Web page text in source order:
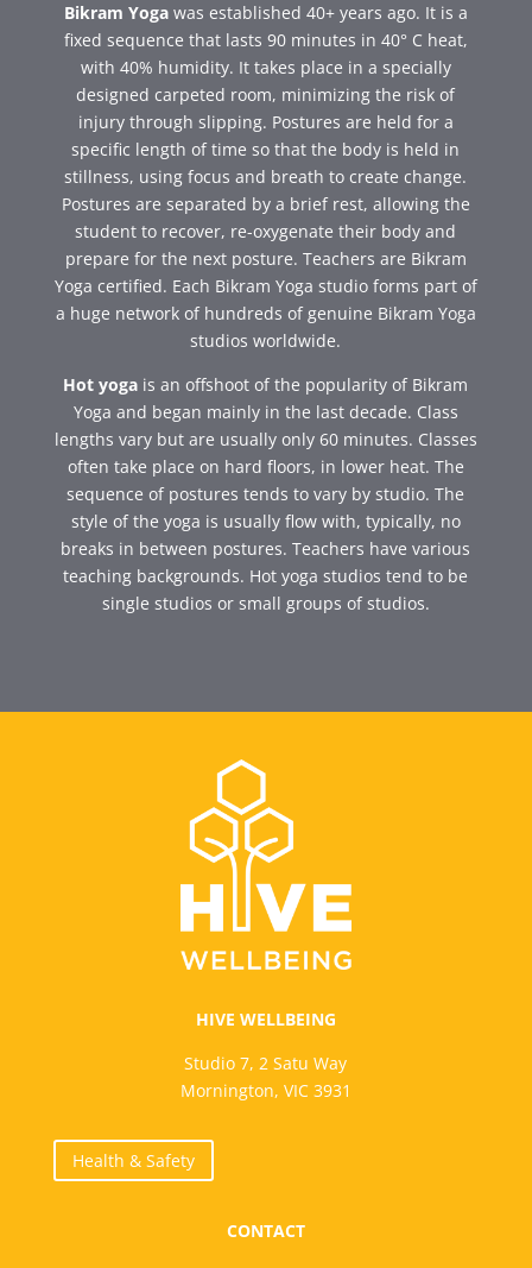
Bikram Yogawas established 40+ years ago. It is a
fixed sequence that lasts 90 minutes in 40° C heat,
with 40% humidity. It takes place in a specially
designed carpeted room, minimizing the risk of
injury through slipping. Postures are held for a
specific length of time so that the body is held in
stillness, using focus and breath to create change.
Postures are separated by a brief rest, allowing the
student to recover, re-oxygenate their body and
prepare for the next posture. Teachers are Bikram
Yoga certified. Each Bikram Yoga studio forms part of
a huge network of hundreds of genuine Bikram Yoga
studios worldwide.
Hot yoga is an offshoot of the popularity of Bikram
Yoga and began mainly in the last decade. Class
lengths vary but are usually only 60 minutes. Classes
often take place on hard floors, in lower heat. The
sequence of postures tends to vary by studio. The
style of the yoga is usually flow with, typically, no
breaks in between postures. Teachers have various
teaching backgrounds. Hot yoga studios tend to be
single studios or small groups of studios.
HIVE WELLBEING
Studio 7, 2 Satu Way
Mornington, VIC 3931
Health & Safety
CONTACT